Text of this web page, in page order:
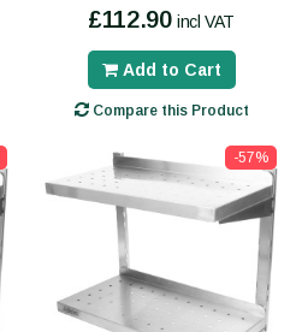
£112.90 incl VAT
Add to Cart
Compare this Product
-57%